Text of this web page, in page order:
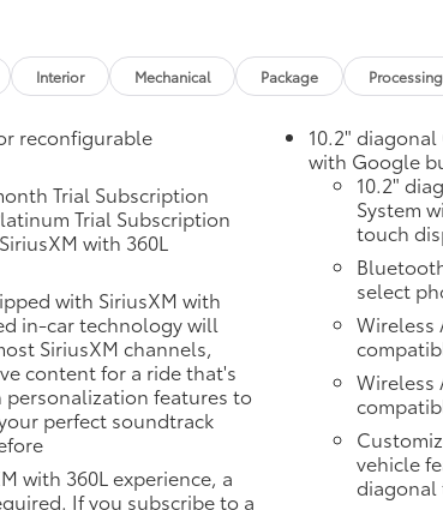
power for any
4WD system with
ensures confident
the Air Ride
a refined ride quality
**Premium
to discover luxurious
with heated and
second-row seats,
bucket seats. The
with drawer
the panoramic dual-
the cabin with natural
keeps passengers
**Advanced
with the 10.2""
System
Apple CarPlay,
diagonal multi-color
Interior Mechanical Package
reconfigurable
Trial Subscription
Trial Subscription
with 360L
with SiriusXM with
in-car technology will
SiriusXM channels,
content for a ride that's
features to
perfect soundtrack
with 360L experience, a
If you subscribe to a
10.2"
with Google
10.2"
System
touch
select
Wireless
Wireless
vehicle
diagonal